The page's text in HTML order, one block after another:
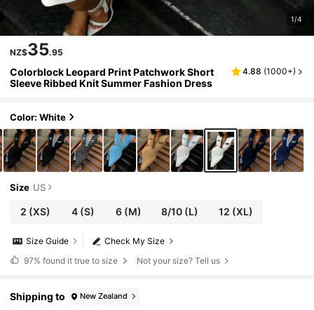
1/4
NZ$35.95
Colorblock Leopard Print Patchwork Short
Sleeve Ribbed Knit Summer Fashion Dress
4.88 (1000+)
Color: White
Size US
2 (XS) 4(S) 6(M) 8/10 (L) 12 (XL)
Check My Size
Size Guide
97% found it true to size Not your size? Tell us
Shipping to New Zealand